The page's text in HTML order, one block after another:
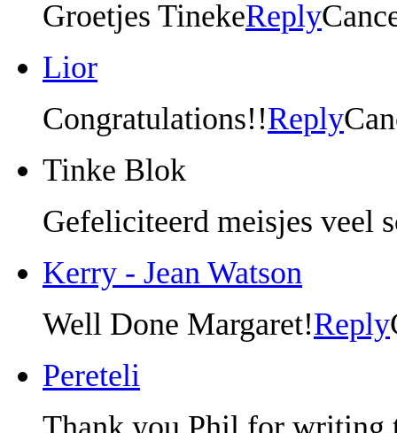
Groetjes TinekeReply
Lior
Congratulations!!Reply
Tinke Blok
Gefeliciteerd meisjes veel
Kerry - Jean Watson
Well Done Margaret!Reply
Pereteli